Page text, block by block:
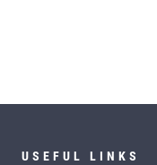
USEFUL LINKS